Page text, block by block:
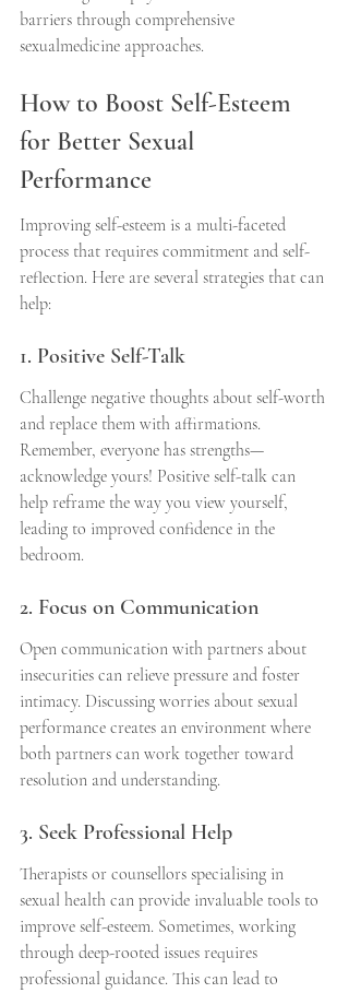
barriers through comprehensive
sexualmedicine approaches.
How to Boost Self-Esteem
for Better Sexual
Performance
Improving self-esteem is a multi-faceted
process that requires commitment and self-
reflection. Here are several strategies that can
help:
1. Positive Self-Talk
Challenge negative thoughts about self-worth
and replace them with affirmations.
Remember, everyone has strengths—
acknowledge yours! Positive self-talk can
help reframe the way you view yourself,
leading to improved confidence in the
bedroom.
2. Focus on Communication
Open communication with partners about
insecurities can relieve pressure and foster
intimacy. Discussing worries about sexual
performance creates an environment where
both partners can work together toward
resolution and understanding.
3. Seek Professional Help
Therapists or counsellors specialising in
sexual health can provide invaluable tools to
improve self-esteem. Sometimes, working
through deep-rooted issues requires
professional guidance. This can lead to